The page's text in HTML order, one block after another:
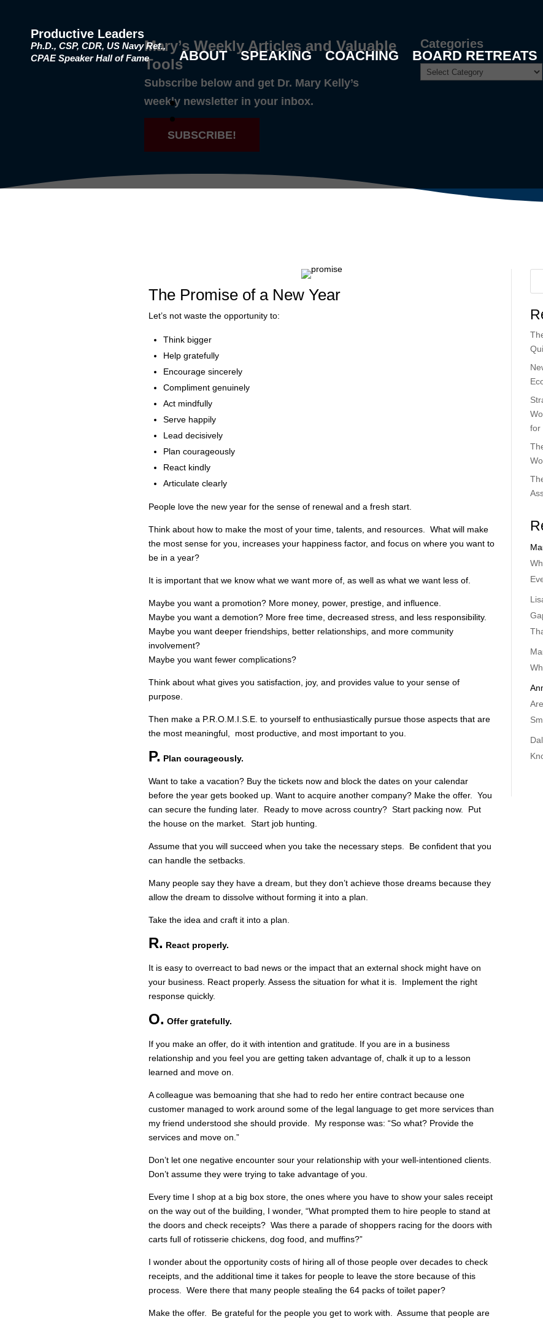
Productive Leaders
Ph.D., CSP, CDR, US Navy Ret.,
CPAE Speaker Hall of Fame
ABOUT SPEAKING COACHING BOARD RETREATS
Mary’s Weekly Articles and Valuable
Tools
Subscribe below and get Dr. Mary Kelly’s
weekly newsletter in your inbox.
SUBSCRIBE!
Categories
The Promise of a New Year
Let’s not waste the opportunity to:
Think bigger
Help gratefully
Encourage sincerely
Compliment genuinely
Act mindfully
Serve happily
Lead decisively
Plan courageously
React kindly
Articulate clearly
People love the new year for the sense of renewal and a fresh start.
Think about how to make the most of your time, talents, and resources. What will make
the most sense for you, increases your happiness factor, and focus on where you want to
be in a year?
It is important that we know what we want more of, as well as what we want less of.
Maybe you want a promotion? More money, power, prestige, and influence.
Maybe you want a demotion? More free time, decreased stress, and less responsibility.
Maybe you want deeper friendships, better relationships, and more community
involvement?
Maybe you want fewer complications?
Think about what gives you satisfaction, joy, and provides value to your sense of
purpose.
Then make a P.R.O.M.I.S.E. to yourself to enthusiastically pursue those aspects that are
the most meaningful, most productive, and most important to you.
P. Plan courageously.
Want to take a vacation? Buy the tickets now and block the dates on your calendar
before the year gets booked up. Want to acquire another company? Make the offer. You
can secure the funding later. Ready to move across country? Start packing now. Put
the house on the market. Start job hunting.
Assume that you will succeed when you take the necessary steps. Be confident that you
can handle the setbacks.
Many people say they have a dream, but they don’t achieve those dreams because they
allow the dream to dissolve without forming it into a plan.
Take the idea and craft it into a plan.
R. React properly.
It is easy to overreact to bad news or the impact that an external shock might have on
your business. React properly. Assess the situation for what it is. Implement the right
response quickly.
O. Offer gratefully.
If you make an offer, do it with intention and gratitude. If you are in a business
relationship and you feel you are getting taken advantage of, chalk it up to a lesson
learned and move on.
A colleague was bemoaning that she had to redo her entire contract because one
customer managed to work around some of the legal language to get more services than
my friend understood she should provide. My response was: “So what? Provide the
services and move on.”
Don’t let one negative encounter sour your relationship with your well-intentioned clients.
Don’t assume they were trying to take advantage of you.
Every time I shop at a big box store, the ones where you have to show your sales receipt
on the way out of the building, I wonder, “What prompted them to hire people to stand at
the doors and check receipts? Was there a parade of shoppers racing for the doors with
carts full of rotisserie chickens, dog food, and muffins?”
I wonder about the opportunity costs of hiring all of those people over decades to check
receipts, and the additional time it takes for people to leave the store because of this
process. Were there that many people stealing the 64 packs of toilet paper?
Make the offer. Be grateful for the people you get to work with. Assume that people are
for